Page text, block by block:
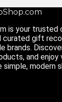
is your
curated gift
brands.
and
simple, modern